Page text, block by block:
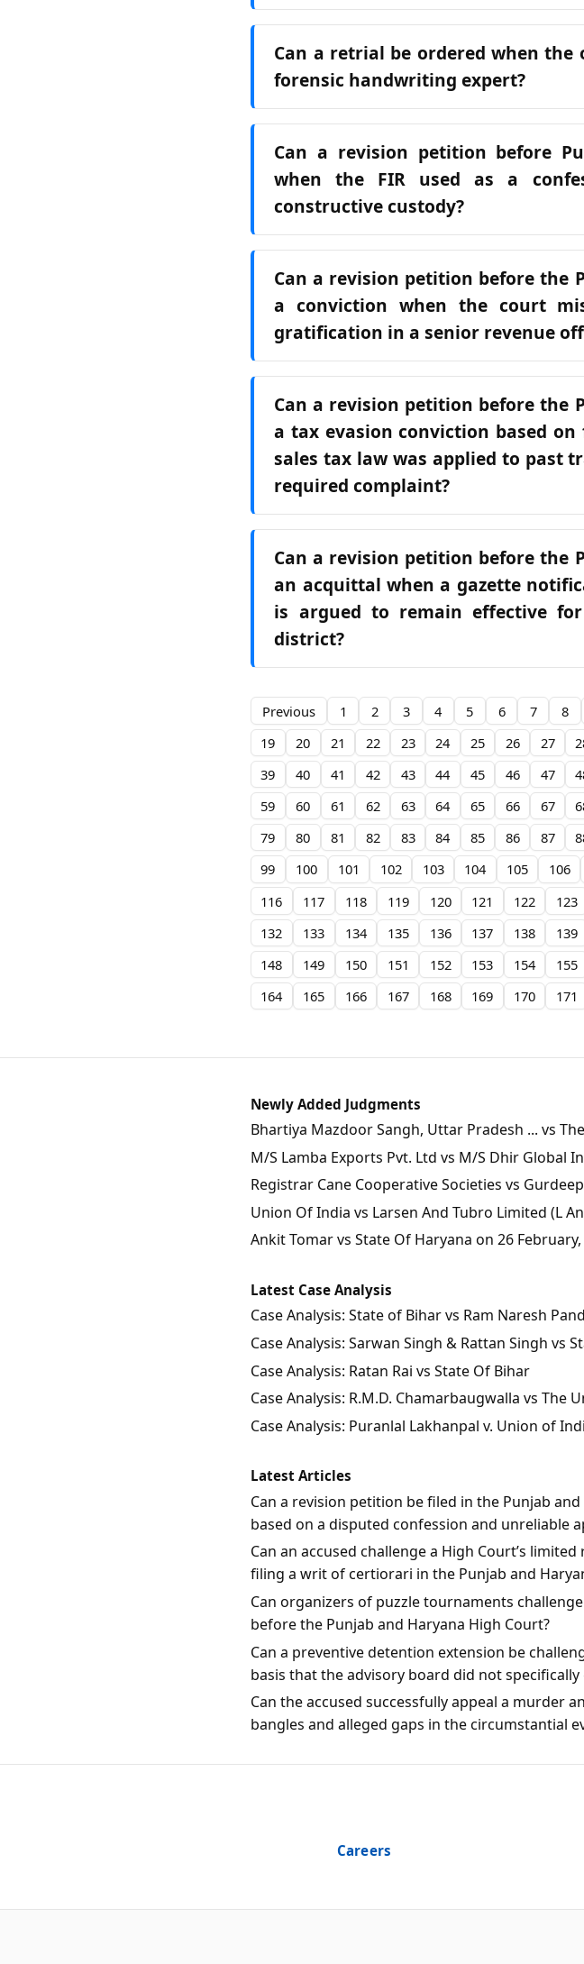
Can a retrial be ordered when
forensic handwriting expert?
Can a revision petition before
when the FIR used as a
constructive custody?
Can a revision petition before the
a conviction when the court
gratification in a senior revenue
Can a revision petition before the
a tax evasion conviction based
sales tax law was applied to past
required complaint?
Can a revision petition before the
an acquittal when a gazette
is argued to remain effective
district?
Previous 1 2 3 4 5 6 7 8
19
20 21 22 23 24 25 26 27
39
40 41 42 43 44 45 46 47
59
60 61 62 63 64 65 66 67
79
80 81 82 83 84 85 86 87
99
100 101 102 103 104 105 106
116
117 118 119 120 121 122 123
132
133 134 135 136 137 138 139
148
149 150 151 152 153 154 155
164
165 166 167 168 169 170 171
Newly Added Judgments
Bhartiya Mazdoor Sangh, Uttar Pradesh ... vs
M/S Lamba Exports Pvt. Ltd vs M/S Dhir Global
Registrar Cane Cooperative Societies vs
Union Of India vs Larsen And Tubro Limited (L
Ankit Tomar vs State Of Haryana on 26 February,
Latest Case Analysis
Case Analysis: State of Bihar vs Ram Naresh
Case Analysis: Sarwan Singh & Rattan Singh vs
Case Analysis: Ratan Rai vs State Of Bihar
Case Analysis: R.M.D. Chamarbaugwalla vs The
Case Analysis: Puranlal Lakhanpal v. Union of
Latest Articles
Can a revision petition be filed in the Punjab
based on a disputed confession and unreliable
Can an accused challenge a High Court’s
filing a writ of certiorari in the Punjab and
Can organizers of puzzle tournaments
before the Punjab and Haryana High Court?
Can a preventive detention extension be
basis that the advisory board did not
Can the accused successfully appeal a murder
bangles and alleged gaps in the circumstantial
Careers